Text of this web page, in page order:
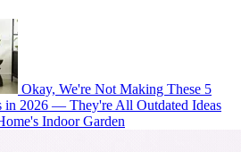
Okay, We're Not Making These 5
in 2026 — They're All Outdated Ideas
Indoor Garden